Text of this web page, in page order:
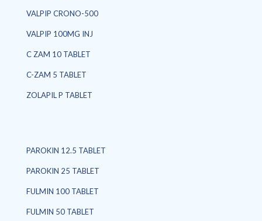
VALPIP CRONO-500
VALPIP 100MG INJ
C ZAM 10 TABLET
C-ZAM 5 TABLET
ZOLAPIL P TABLET
PAROKIN 12.5 TABLET
PAROKIN 25 TABLET
FULMIN 100 TABLET
FULMIN 50 TABLET